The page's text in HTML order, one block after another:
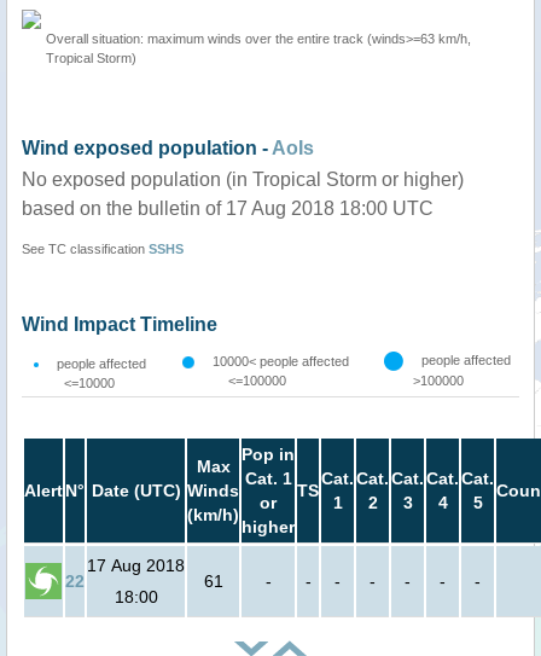
Overall situation: maximum winds over the entire track (winds>=63 km/h,
Tropical Storm)
Wind exposed population - AoIs
No exposed population (in Tropical Storm or higher)
based on the bulletin of 17 Aug 2018 18:00 UTC
See TC classification SSHS
Wind Impact Timeline
people affected
<=10000
10000< people affected
<=100000
people affected
>100000
AlertN° Date (UTC)
Max
Winds
(km/h)
Pop in
Cat. 1
or
higher
TS
Cat.
1
Cat.
2
Cat.
3
Cat.
4
Cat.
5
22
17 Aug 2018
18:00
61 - - - - - - -